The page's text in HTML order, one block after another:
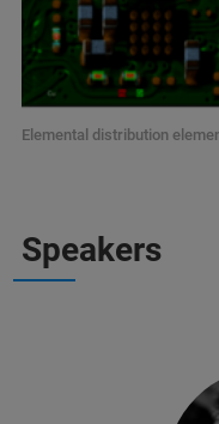
Elemental distribution
Speakers